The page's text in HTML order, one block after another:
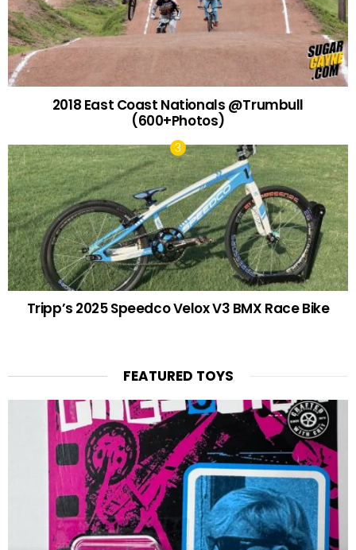
2018 East Coast Nationals @Trumbull
(600+Photos)
Tripp’s 2025 Speedco Velox V3 BMX Race Bike
FEATURED TOYS